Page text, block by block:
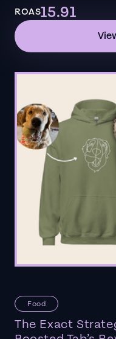
ROAS15.91
Food
The Exact